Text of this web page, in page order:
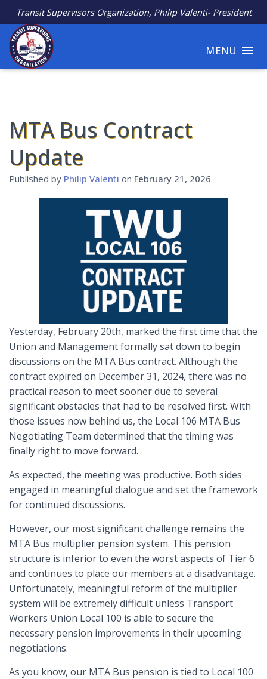
Transit Supervisors Organization, Philip Valenti- President
MENU
MTA Bus Contract
Update
Published by Philip Valenti on February 21, 2026
Yesterday, February 20th, marked the first time that the
Union and Management formally sat down to begin
discussions on the MTA Bus contract. Although the
contract expired on December 31, 2024, there was no
practical reason to meet sooner due to several
significant obstacles that had to be resolved first. With
those issues now behind us, the Local 106 MTA Bus
Negotiating Team determined that the timing was
finally right to move forward.
As expected, the meeting was productive. Both sides
engaged in meaningful dialogue and set the framework
for continued discussions.
However, our most significant challenge remains the
MTA Bus multiplier pension system. This pension
structure is inferior to even the worst aspects of Tier 6
and continues to place our members at a disadvantage.
Unfortunately, meaningful reform of the multiplier
system will be extremely difficult unless Transport
Workers Union Local 100 is able to secure the
necessary pension improvements in their upcoming
negotiations.
As you know, our MTA Bus pension is tied to Local 100